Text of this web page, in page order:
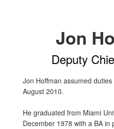
Jon
Deputy
Jon Hoffman assumed
August 2010.
He graduated from Miami
December 1978 with a BA in